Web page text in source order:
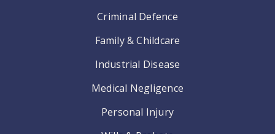
Criminal Defence
Family & Childcare
Industrial Disease
Medical Negligence
Personal Injury